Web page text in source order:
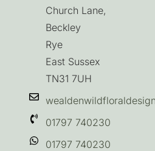
Church Lane,
Beckley
Rye
East Sussex
TN31 7UH
01797 740230
01797 740230